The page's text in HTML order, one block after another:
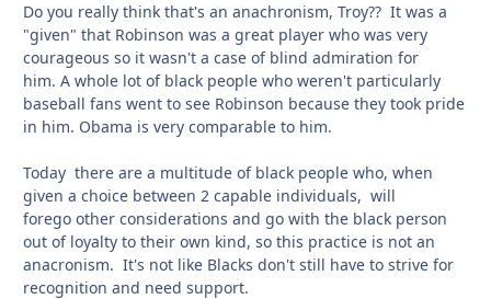
Do you really think that's an anachronism, Troy?? It was a
"given" that Robinson was a great player who was very
courageous so it wasn't a case of blind admiration for
him. A whole lot of black people who weren't particularly
baseball fans went to see Robinson because they took pride
in him. Obama is very comparable to him.
Today there are a multitude of black people who, when
given a choice between 2 capable individuals, will
forego other considerations and go with the black person
out of loyalty to their own kind, so this practice is not an
anacronism. It's not like Blacks don't still have to strive for
recognition and need support.